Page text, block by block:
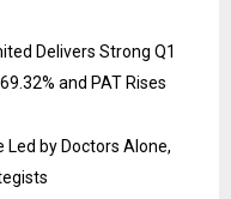
Delivers Strong Q1
and PAT Rises
Led by Doctors Alone,